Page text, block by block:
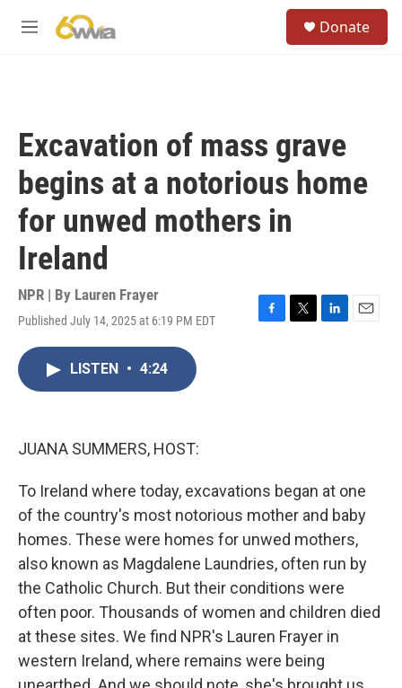
M
Donate
Excavation of mass grave
begins at a notorious home
for unwed mothers in
Ireland
NPR | By Lauren Frayer
Published July 14, 2025 at 6:19 PM EDT
F
T
L
E
LISTEN • 4:24
JUANA SUMMERS, HOST:
To Ireland where today, excavations began at one
of the country's most notorious mother and baby
homes. These were homes for unwed mothers,
also known as Magdalene Laundries, often run by
the Catholic Church. But their conditions were
often poor. Thousands of women and children died
at these sites. We find NPR's Lauren Frayer in
western Ireland, where remains were being